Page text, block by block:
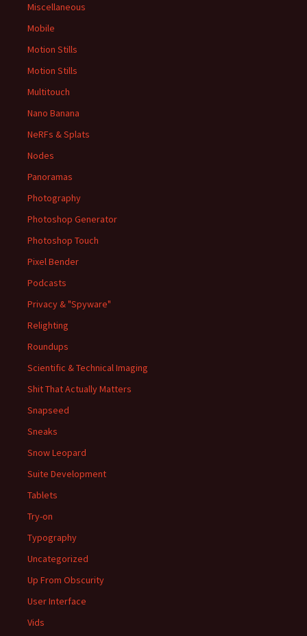
Miscellaneous
Mobile
Motion Stills
Motion Stills
Multitouch
Nano Banana
NeRFs & Splats
Nodes
Panoramas
Photography
Photoshop Generator
Photoshop Touch
Pixel Bender
Podcasts
Privacy & "Spyware"
Relighting
Roundups
Scientific & Technical Imaging
Shit That Actually Matters
Snapseed
Sneaks
Snow Leopard
Suite Development
Tablets
Try-on
Typography
Uncategorized
Up From Obscurity
User Interface
Vids